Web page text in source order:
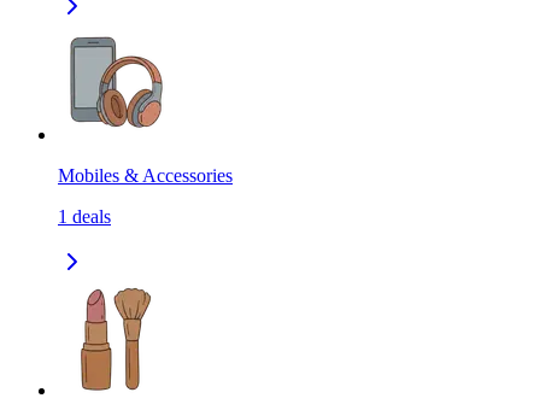
Mobiles & Accessories
1 deals